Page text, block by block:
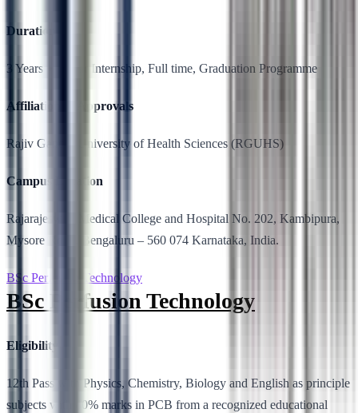
Duration
3 Years + 1 year Internship, Full time, Graduation Programme
Affiliation & Approvals
Rajiv Gandhi University of Health Sciences (RGUHS)
Campus Location
Rajarajeswari Medical College and Hospital No. 202, Kambipura,
Mysore Road, Bengaluru – 560 074 Karnataka, India.
BSc Perfusion Technology
BSc Perfusion Technology
Eligibility
12th Pass with Physics, Chemistry, Biology and English as principle
subjects with 40% marks in PCB from a recognized educational